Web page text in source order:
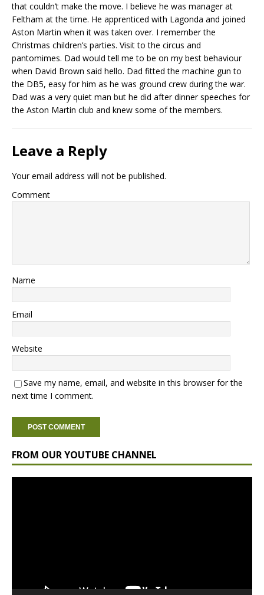
that couldn’t make the move. I believe he was manager at
Feltham at the time. He apprenticed with Lagonda and joined
Aston Martin when it was taken over. I remember the
Christmas children’s parties. Visit to the circus and
pantomimes. Dad would tell me to be on my best behaviour
when David Brown said hello. Dad fitted the machine gun to
the DB5, easy for him as he was ground crew during the war.
Dad was a very quiet man but he did after dinner speeches for
the Aston Martin club and knew some of the members.
Leave a Reply
Your email address will not be published.
Comment
Name
Email
Website
Save my name, email, and website in this browser for the
next time I comment.
FROM OUR YOUTUBE CHANNEL